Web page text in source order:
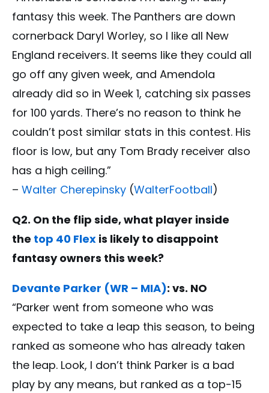
fantasy this week. The Panthers are down
cornerback Daryl Worley, so I like all New
England receivers. It seems like they could all
go off any given week, and Amendola
already did so in Week 1, catching six passes
for 100 yards. There’s no reason to think he
couldn’t post similar stats in this contest. His
floor is low, but any Tom Brady receiver also
has a high ceiling.”
– Walter Cherepinsky (WalterFootball)
Q2. On the flip side, what player inside
the top 40 Flex is likely to disappoint
fantasy owners this week?
Devante Parker (WR – MIA): vs. NO
“Parker went from someone who was
expected to take a leap this season, to being
ranked as someone who has already taken
the leap. Look, I don’t think Parker is a bad
play by any means, but ranked as a top-15